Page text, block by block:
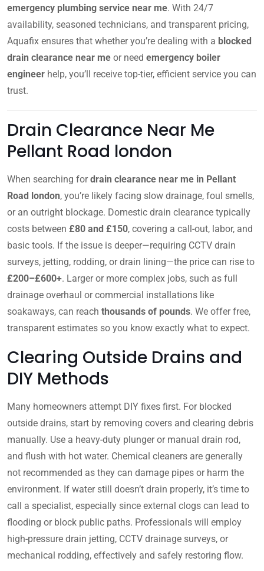
emergency plumbing service near me. With 24/7
availability, seasoned technicians, and transparent pricing,
Aquafix ensures that whether you’re dealing with a blocked
drain clearance near me or need emergency boiler
engineer help, you’ll receive top-tier, efficient service you can
trust.
Drain Clearance Near Me
Pellant Road london
When searching fordrain clearance near me in Pellant
Road london, you’re likely facing slow drainage, foul smells,
or an outright blockage. Domestic drain clearance typically
costs between £80 and £150, covering a call-out, labor, and
basic tools. If the issue is deeper—requiring CCTV drain
surveys, jetting, rodding, or drain lining—the price can rise to
£200–£600+. Larger or more complex jobs, such as full
drainage overhaul or commercial installations like
soakaways, can reach thousands of pounds. We offer free,
transparent estimates so you know exactly what to expect.
Clearing Outside Drains and
DIY Methods
Many homeowners attempt DIY fixes first. For blocked
outside drains, start by removing covers and clearing debris
manually. Use a heavy-duty plunger or manual drain rod,
and flush with hot water. Chemical cleaners are generally
not recommended as they can damage pipes or harm the
environment. If water still doesn’t drain properly, it’s time to
call a specialist, especially since external clogs can lead to
flooding or block public paths. Professionals will employ
high-pressure drain jetting, CCTV drainage surveys, or
mechanical rodding, effectively and safely restoring flow.